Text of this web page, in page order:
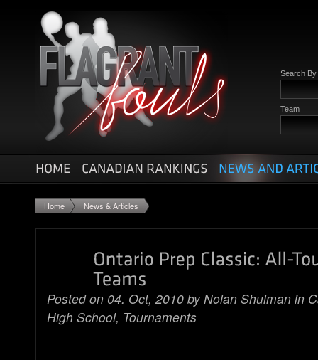
Search By
Team
Home News & Articles
Posted on 04. Oct, 2010 byNolan Shulman in
High School, Tournaments